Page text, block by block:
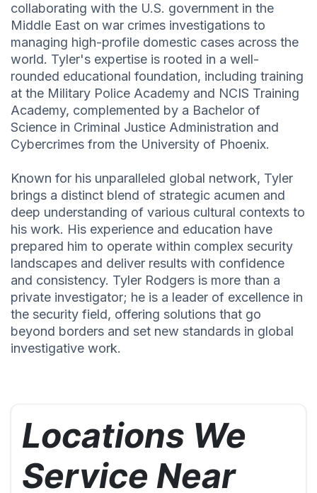
collaborating with the U.S. government in the
Middle East on war crimes investigations to
managing high-profile domestic cases across the
world. Tyler's expertise is rooted in a well-
rounded educational foundation, including training
at the Military Police Academy and NCIS Training
Academy, complemented by a Bachelor of
Science in Criminal Justice Administration and
Cybercrimes from the University of Phoenix.
Known for his unparalleled global network, Tyler
brings a distinct blend of strategic acumen and
deep understanding of various cultural contexts to
his work. His experience and education have
prepared him to operate within complex security
landscapes and deliver results with confidence
and consistency. Tyler Rodgers is more than a
private investigator; he is a leader of excellence in
the security field, offering solutions that go
beyond borders and set new standards in global
investigative work.
Locations We
Service Near